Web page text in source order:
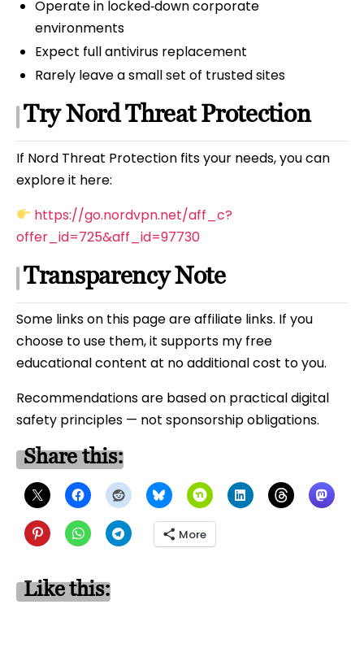
Operate in locked‑down corporate
environments
Expect full antivirus replacement
Rarely leave a small set of trusted sites
Try Nord Threat Protection
If Nord Threat Protection fits your needs, you can
explore it here:
https://go.nordvpn.net/aff_c?
offer_id=725&aff_id=97730
Transparency Note
Some links on this page are affiliate links. If you
choose to use them, it supports my free
educational content at no additional cost to you.
Recommendations are based on practical digital
safety principles — not sponsorship obligations.
Share this:
More
Like this: